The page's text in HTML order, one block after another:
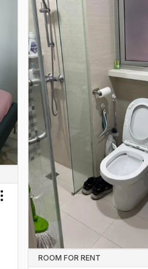
Toggle menu
ROOM FOR RENT